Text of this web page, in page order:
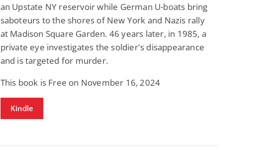
an Upstate NY reservoir while German U-boats bring
saboteurs to the shores of New York and Nazis rally
at Madison Square Garden. 46 years later, in 1985, a
private eye investigates the soldier's disappearance
and is targeted for murder.
This book is Free on November 16, 2024
Kindle